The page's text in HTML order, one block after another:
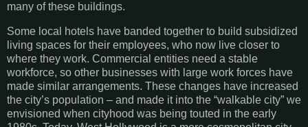
many of these buildings.
Some local hotels have banded together to build subsidized
living spaces for their employees, who now live closer to
where they work. Commercial entities need a stable
workforce, so other businesses with large work forces have
made similar arrangements. These changes have increased
the city’s population – and made it into the “walkable city” we
envisioned when cityhood was being touted in the early